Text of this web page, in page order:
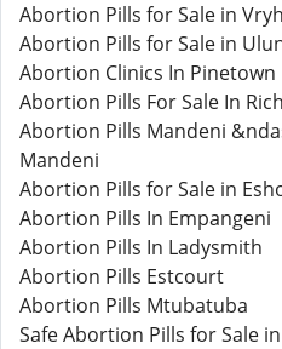
Abortion Pills for Sale in
Abortion Pills for Sale in
Abortion Clinics In Pinetown
Abortion Pills For Sale In
Abortion Pills Mandeni
Mandeni
Abortion Pills for Sale in
Abortion Pills In Empangeni
Abortion Pills In Ladysmith
Abortion Pills Estcourt
Abortion Pills Mtubatuba
Safe Abortion Pills for Sale in